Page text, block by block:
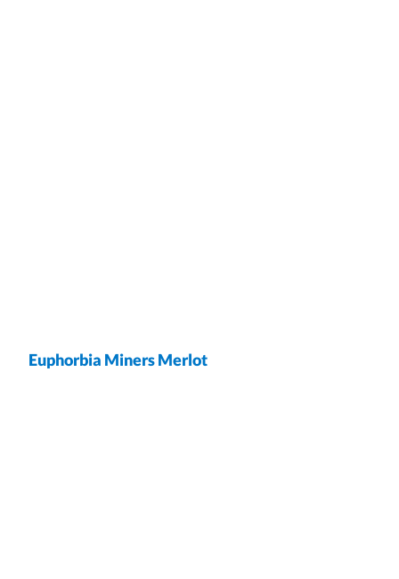
Euphorbia Miners Merlot